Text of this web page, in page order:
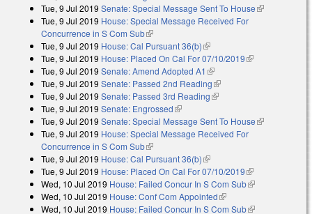
Tue, 9 Jul 2019 Senate: Special Message Sent To House(link is
Tue, 9 Jul 2019 House: Special Message Received For
Concurrence in S Com Sub(link is external)
Tue, 9 Jul 2019 House: Cal Pursuant 36(b)(link is external)
Tue, 9 Jul 2019 House: Placed On Cal For 07/10/2019(link is
Tue, 9 Jul 2019 Senate: Amend Adopted A1 (link is external)
Tue, 9 Jul 2019 Senate: Passed 2nd Reading(link is external)
Tue, 9 Jul 2019 Senate: Passed 3rd Reading(link is external)
Tue, 9 Jul 2019 Senate: Engrossed(link is external)
Tue, 9 Jul 2019 Senate: Special Message Sent To House(link is
Tue, 9 Jul 2019 House: Special Message Received For
Concurrence in S Com Sub(link is external)
Tue, 9 Jul 2019 House: Cal Pursuant 36(b)(link is external)
Tue, 9 Jul 2019 House: Placed On Cal For 07/10/2019(link is
external)
Wed, 10 Jul 2019 House: Failed Concur In S Com Sub(link is
Wed, 10 Jul 2019 House: Conf Com Appointed(link is external)
Wed, 10 Jul 2019 House: Failed Concur In S Com Sub(link is